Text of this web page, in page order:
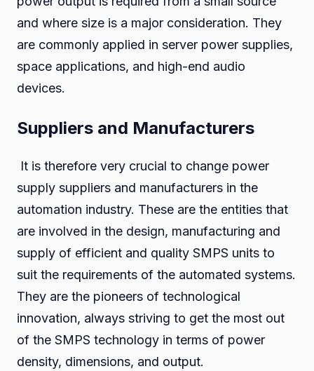
and where size is a major consideration. They
are commonly applied in server power supplies,
space applications, and high-end audio
devices.
Suppliers and Manufacturers
It is therefore very crucial to change power
supply suppliers and manufacturers in the
automation industry. These are the entities that
are involved in the design, manufacturing and
supply of efficient and quality SMPS units to
suit the requirements of the automated systems.
They are the pioneers of technological
innovation, always striving to get the most out
of the SMPS technology in terms of power
density, dimensions, and output.